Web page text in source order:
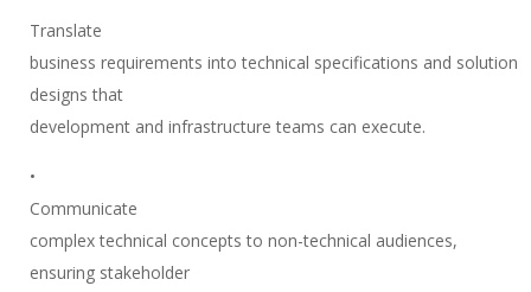
Translate
business requirements into technical specifications and solution
designs that
development and infrastructure teams can execute.
•
Communicate
complex technical concepts to non-technical audiences,
ensuring stakeholder